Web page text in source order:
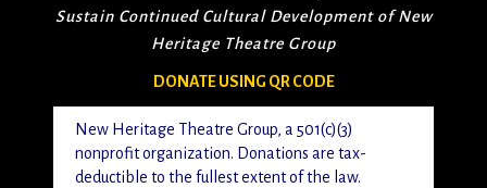
Sustain Continued Cultural Development of New
Heritage Theatre Group
DONATE USING QR CODE
New Heritage Theatre Group, a 501(c)(3)
nonprofit organization. Donations are tax-
deductible to the fullest extent of the law.